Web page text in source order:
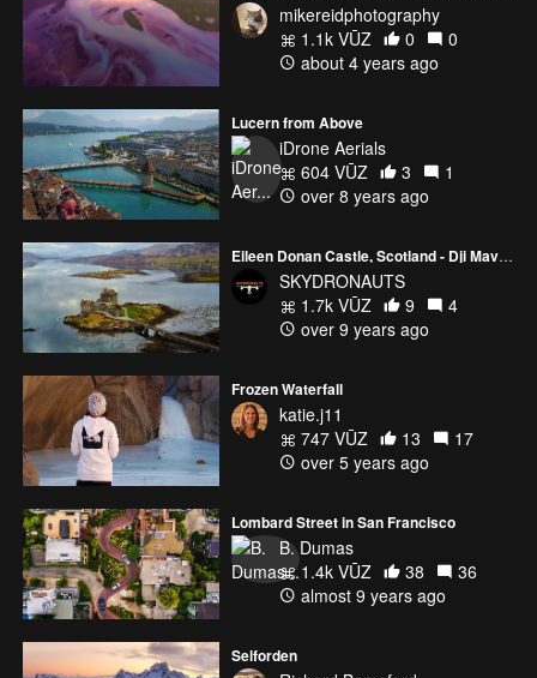
mikereidphotography
1.1k VŪZ
0
0
about 4 years ago
Lucern from Above
iDrone Aerials
604 VŪZ
3
1
over 8 years ago
Eileen Donan Castle, Scotland - Dji Mavic Pro - Skydronauts.uk
SKYDRONAUTS
1.7k VŪZ
9
4
over 9 years ago
Frozen Waterfall
katie.j11
747 VŪZ
13
17
over 5 years ago
Lombard Street in San Francisco
B. Dumas
1.4k VŪZ
38
36
almost 9 years ago
Selforden